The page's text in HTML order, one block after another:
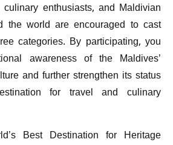
culinary enthusiasts, and Maldivian
the world are encouraged to cast
categories. By participating, you
awareness of the Maldives’
and further strengthen its status
for travel and culinary
Best Destination for Heritage